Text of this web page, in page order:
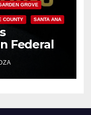
GROVE
COUNTY SANTA ANA
Federal
Mafia hit